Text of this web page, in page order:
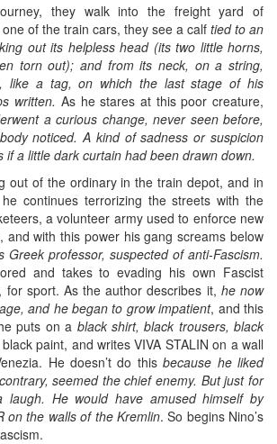
they walk into the freight yard of
of the train cars, they see a calf tied to an
out its helpless head (its two little horns,
torn out); and from its neck, on a string,
like a tag, on which the last stage of his
written. As he stares at this poor creature,
a curious change, never seen before,
noticed. A kind of sadness or suspicion
if a little dark curtain had been drawn down.
out of the ordinary in the train depot, and in
continues terrorizing the streets with the
a volunteer army used to enforce new
and with this power his gang screams below
Greek professor, suspected of anti-Fascism.
and takes to evading his own Fascist
for sport. As the author describes it, he now
and he began to grow impatient, and this
puts on a black shirt, black trousers, black
paint, and writes VIVA STALIN on a wall
He doesn’t do thisbecause he liked
seemed the chief enemy. But just for
He would have amused himself by
on the walls of the Kremlin. So begins Nino’s